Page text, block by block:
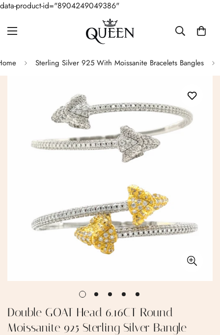
data-product-id="8904249049386"
Sterling Silver 925 With Moissanite Bracelets Bangles
Double GOAT Head 6.16CT Round
Moissanite 925 Sterling Silver Bangle